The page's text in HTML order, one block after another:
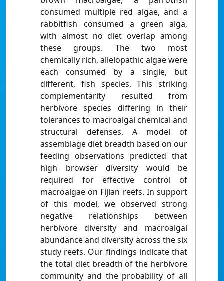
consumed multiple red algae, and a
rabbitfish consumed a green alga,
with almost no diet overlap among
these groups. The two most
chemically rich, allelopathic algae were
each consumed by a single, but
different, fish species. This striking
complementarity resulted from
herbivore species differing in their
tolerances to macroalgal chemical and
structural defenses. A model of
assemblage diet breadth based on our
feeding observations predicted that
high browser diversity would be
required for effective control of
macroalgae on Fijian reefs. In support
of this model, we observed strong
negative relationships between
herbivore diversity and macroalgal
abundance and diversity across the six
study reefs. Our findings indicate that
the total diet breadth of the herbivore
community and the probability of all